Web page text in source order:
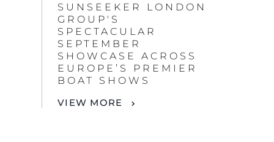
SUNSEEKER LONDON
GROUP'S
SPECTACULAR
SEPTEMBER
SHOWCASE ACROSS
EUROPE’S PREMIER
BOAT SHOWS
VIEW MORE